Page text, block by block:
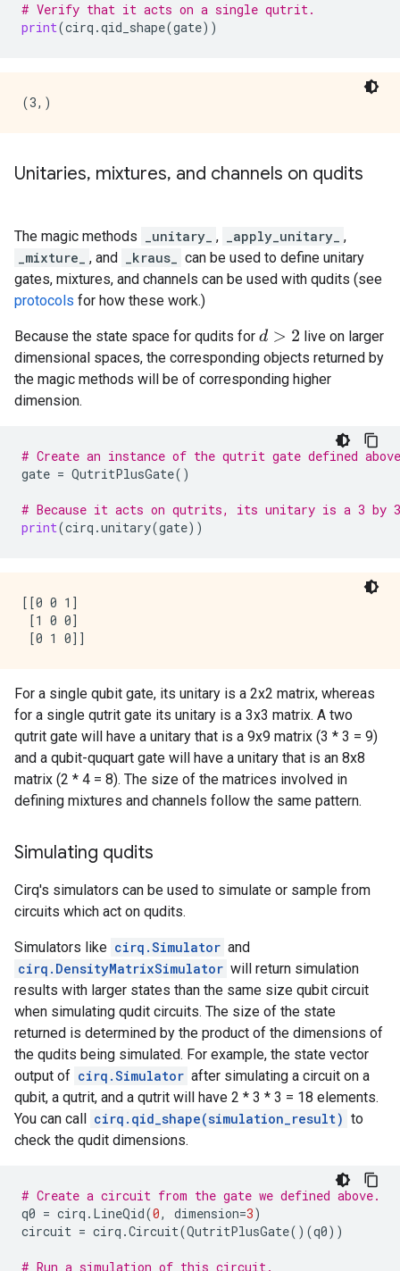
# Verify that it acts on a single qutrit.
print(cirq .qid_shape(gate))
Unitaries, mixtures, and channels on qudits
The magic methods _unitary_ , _apply_unitary_
,
_mixture_
, and _kraus_
can be used to define unitary
gates, mixtures, and channels can be used with qudits (see
protocols for how these work.)
Because the state space for qudits for d> 2
live on larger
dimensional spaces, the corresponding objects returned by
the magic methods will be of corresponding higher
dimension.
# Create an instance of the qutrit gate defined
gate = QutritPlusGate()
# Because it acts on qutrits, its unitary is a 3 by
print(cirq .unitary(gate))
[[0 0 1]
[1 0 0]
For a single qubit gate, its unitary is a 2x2 matrix, whereas
for a single qutrit gate its unitary is a 3x3 matrix. A two
qutrit gate will have a unitary that is a 9x9 matrix (3 * 3 = 9)
and a qubit-ququart gate will have a unitary that is an 8x8
matrix (2 * 4 = 8). The size of the matrices involved in
defining mixtures and channels follow the same pattern.
Simulating qudits
Cirq's simulators can be used to simulate or sample from
circuits which act on qudits.
Simulators like cirq.Simulator and
cirq.DensityMatrixSimulator will return simulation
results with larger states than the same size qubit circuit
when simulating qudit circuits. The size of the state
returned is determined by the product of the dimensions of
the qudits being simulated. For example, the state vector
output of cirq.Simulator after simulating a circuit on a
qubit, a qutrit, and a qutrit will have 2 * 3 * 3 = 18 elements.
You can call cirq.qid_shape(simulation_result) to
check the qudit dimensions.
# Create a circuit from the gate we defined above.
q0 = cirq . LineQid(0, dimension=3)
circuit = cirq .Circuit(QutritPlusGate()(q0))
# Run a simulation of this circuit.